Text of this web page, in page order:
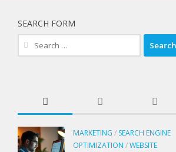
SEARCH FORM
Search
for:
MARKETING / SEARCH ENGINE
OPTIMIZATION /WEBSITE